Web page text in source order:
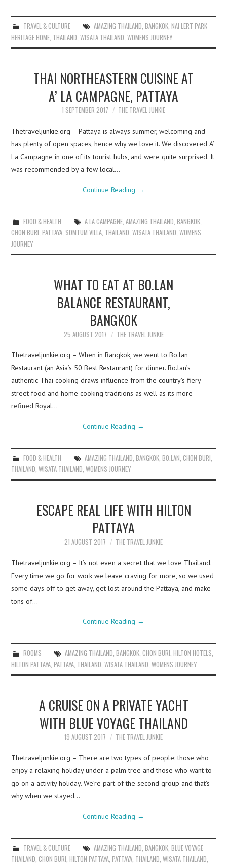
TRAVEL & CULTURE AMAZING THAILAND, BANGKOK, NAI LERT PARK
HERITAGE HOME, THAILAND,WISATA THAILAND,WOMENS JOURNEY
THAI NORTHEASTERN CUISINE AT
A’ LA CAMPAGNE, PATTAYA
1 SEPTEMBER 2017 THE TRAVEL JUNKIE
Thetraveljunkie.org – Pattaya is always summer, welcoming and
has plenty of open spaces, hence why we love it. We discovered A’
La Campagne in one of its tourist hubs, and were quite surprised. It
was recommended by a few local…
Continue Reading →
FOOD & HEALTH A LA CAMPAGNE, AMAZING THAILAND BANGKOK,
CHON BURI ,PATTAYA SOMTUM VILLA THAILAND ,WISATA THAILAND ,WOMENS
JOURNEY
WHAT TO EAT AT BO.LAN
BALANCE RESTAURANT,
BANGKOK
25 AUGUST 2017 THE TRAVEL JUNKIE
Thetraveljunkie.org – When in Bangkok, we went to Bo.lan
Restaurant (an Asia’s 50 Best Restaurant) for dinner. Bo.lan’s
authentic Thai cooking draws influence from the country’s fiery
street food and home cooking traditions as well as its more
refined Royal…
Continue Reading →
FOOD & HEALTH AMAZING THAILAND, BANGKOK, BO.LAN, CHON BURI,
THAILAND,WISATA THAILAND,WOMENS JOURNEY
ESCAPE REAL LIFE WITH HILTON
PATTAYA
21 AUGUST 2017 THE TRAVEL JUNKIE
Thetraveljunkie.org – It’s not even a secret that we love Thailand.
Every time we go for work we leave craving for more, so we used
some days off to get away, get lost around the Pattaya, and make
tons of…
Continue Reading →
ROOMS AMAZING THAILAND BANGKOK, CHON BURI HILTON HOTELS
HILTON PATTAYA ,PATTAYA THAILAND ,WISATA THAILAND ,WOMENS JOURNEY
A CRUISE ON A PRIVATE YACHT
WITH BLUE VOYAGE THAILAND
19 AUGUST 2017 THE TRAVEL JUNKIE
Thetraveljunkie.org – There are two types of people: those who
enjoy a relaxing holiday under a palm tree and those who want to
go on a activity holiday. We’re part of the second group and that’s
why when we stayed…
Continue Reading →
TRAVEL & CULTURE AMAZING THAILAND, BANGKOK, BLUE VOYAGE
THAILAND,CHON BURI,HILTON PATTAYA,PATTAYA, THAILAND,WISATA THAILAND,